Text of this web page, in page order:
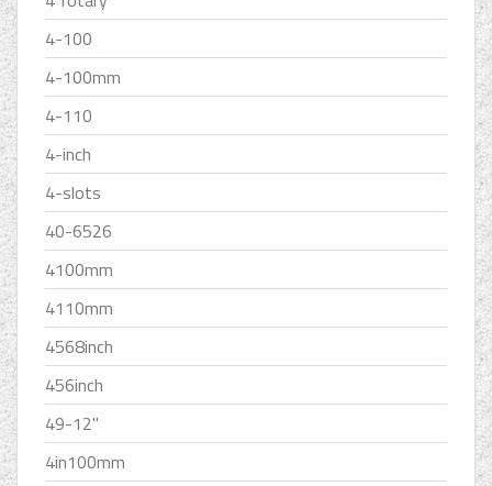
4-100
4-100mm
4-110
4-inch
4-slots
40-6526
4100mm
4110mm
4568inch
456inch
49-12''
4in100mm